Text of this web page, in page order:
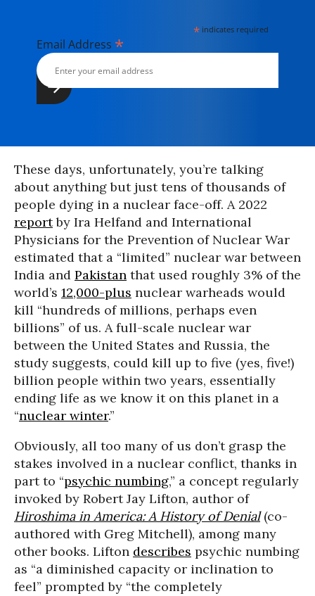
* indicates required
Email Address *
These days, unfortunately, you’re talking
about anything but just tens of thousands of
people dying in a nuclear face-off. A 2022
reportby Ira Helfand and International
Physicians for the Prevention of Nuclear War
estimated that a “limited” nuclear war between
India and Pakistan that used roughly 3% of the
world’s 12,000-plus nuclear warheads would
kill “hundreds of millions, perhaps even
billions” of us. A full-scale nuclear war
between the United States and Russia, the
study suggests, could kill up to five (yes, five!)
billion people within two years, essentially
ending life as we know it on this planet in a
“nuclear winter.”
Obviously, all too many of us don’t grasp the
stakes involved in a nuclear conflict, thanks in
part to “psychic numbing,” a concept regularly
invoked by Robert Jay Lifton, author of
Hiroshima in America: A History of Denial(co-
authored with Greg Mitchell), among many
other books. Lifton describes psychic numbing
as “a diminished capacity or inclination to
feel” prompted by “the completely